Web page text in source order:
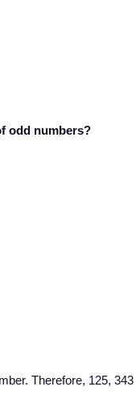
odd numbers?
Therefore, 125, 343